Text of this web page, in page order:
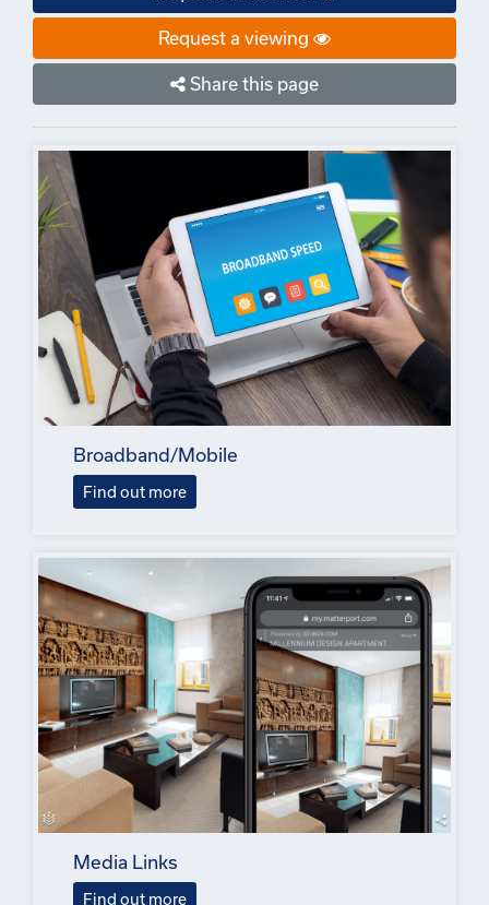
Request a viewing
Share this page
Broadband/Mobile
Find out more
Media Links
Find out more